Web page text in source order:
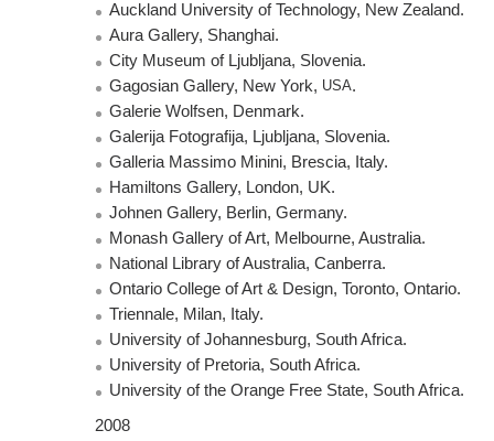
Auckland University of Technology, New Zealand.
Aura Gallery, Shanghai.
City Museum of Ljubljana, Slovenia.
Gagosian Gallery, New York, USA.
Galerie Wolfsen, Denmark.
Galerija Fotografija, Ljubljana, Slovenia.
Galleria Massimo Minini, Brescia, Italy.
Hamiltons Gallery, London, UK.
Johnen Gallery, Berlin, Germany.
Monash Gallery of Art, Melbourne, Australia.
National Library of Australia, Canberra.
Ontario College of Art & Design, Toronto, Ontario.
Triennale, Milan, Italy.
University of Johannesburg, South Africa.
University of Pretoria, South Africa.
University of the Orange Free State, South Africa.
2008